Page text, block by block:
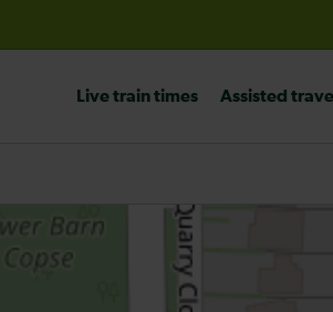
Live train times
Assisted travel